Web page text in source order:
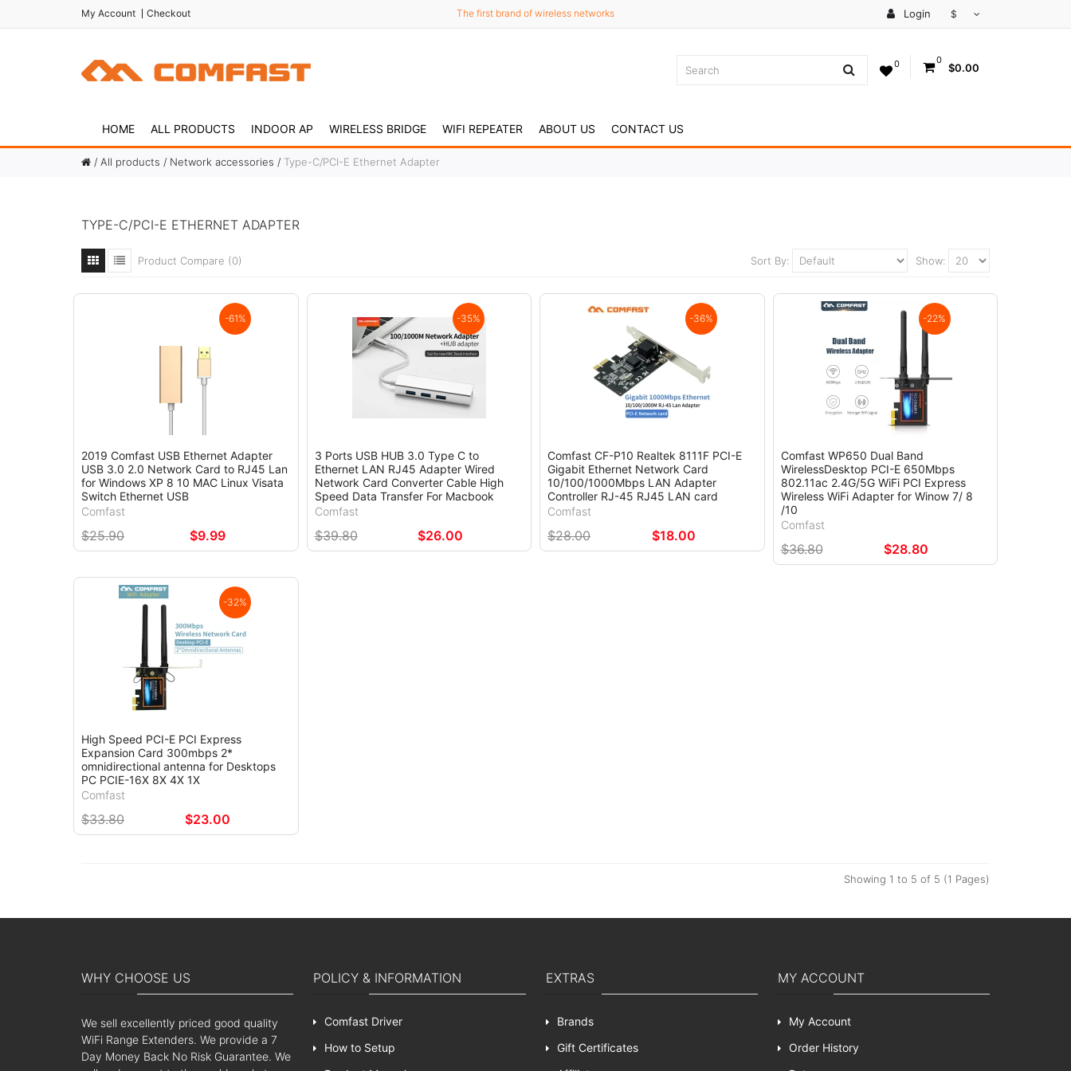
Login $
The first brand of wireless networks
My Account Checkout
0 0
$0.00
HOME ALL PRODUCTS INDOOR AP WIRELESS BRIDGE WIFI REPEATER ABOUT US CONTACT US
All products Network accessories Type-C/PCI-E Ethernet Adapter
TYPE-C/PCI-E ETHERNET ADAPTER
Show:
Sort By:
Product Compare (0)
-61%
2019 Comfast USB Ethernet Adapter
USB 3.0 2.0 Network Card to RJ45 Lan
for Windows XP 8 10 MAC Linux Visata
Switch Ethernet USB
Comfast
$25.90 $9.99
-35%
3 Ports USB HUB 3.0 Type C to
Ethernet LAN RJ45 Adapter Wired
Network Card Converter Cable High
Speed Data Transfer For Macbook
Comfast
$39.80 $26.00
-36%
Comfast CF-P10 Realtek 8111F PCI-E
Gigabit Ethernet Network Card
10/100/1000Mbps LAN Adapter
Controller RJ-45 RJ45 LAN card
Comfast
$28.00 $18.00
-22%
Comfast WP650 Dual Band
WirelessDesktop PCI-E 650Mbps
802.11ac 2.4G/5G WiFi PCI Express
Wireless WiFi Adapter for Winow 7/ 8
/10
Comfast
$36.80 $28.80
-32%
High Speed PCI-E PCI Express
Expansion Card 300mbps 2*
omnidirectional antenna for Desktops
PC PCIE-16X 8X 4X 1X
Comfast
$33.80 $23.00
Showing 1 to 5 of 5 (1 Pages)
WHY CHOOSE US
We sell excellently priced good quality
WiFi Range Extenders. We provide a 7
Day Money Back No Risk Guarantee. We
POLICY & INFORMATION
Comfast Driver
How to Setup
EXTRAS
Brands
Gift Certificates
MY ACCOUNT
My Account
Order History